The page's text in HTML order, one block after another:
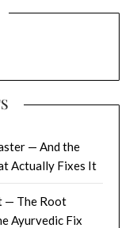
— And the
Actually Fixes It
— The Root
Ayurvedic Fix